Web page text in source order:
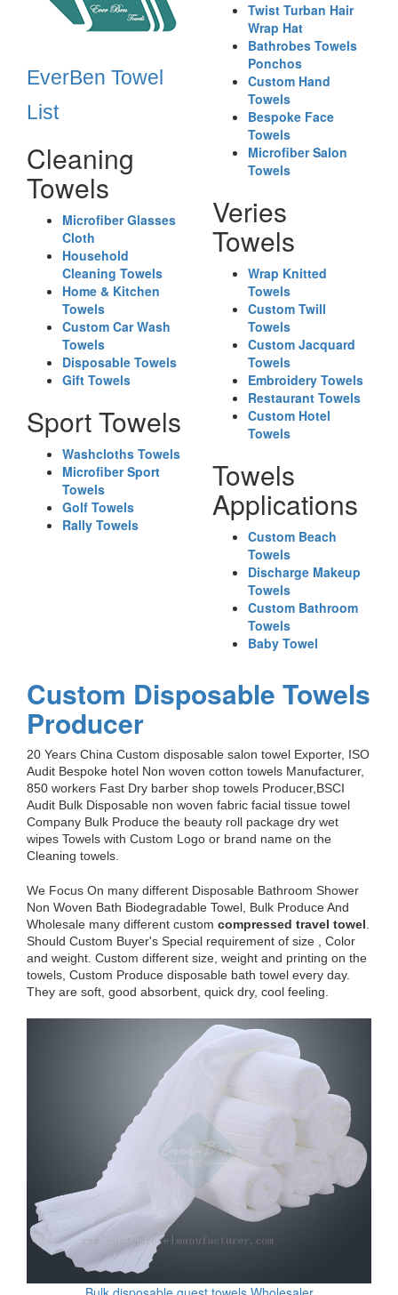
EverBen Towel
List
Cleaning
Towels
Microfiber Glasses
Cloth
Household
Cleaning Towels
Home & Kitchen
Towels
Custom Car Wash
Towels
Disposable Towels
Gift Towels
Sport Towels
Washcloths Towels
Microfiber Sport
Towels
Golf Towels
Rally Towels
Twist Turban Hair
Wrap Hat
Bathrobes Towels
Ponchos
Custom Hand
Towels
Bespoke Face
Towels
Microfiber Salon
Towels
Veries
Towels
Wrap Knitted
Towels
Custom Twill
Towels
Custom Jacquard
Towels
Embroidery Towels
Restaurant Towels
Custom Hotel
Towels
Towels
Applications
Custom Beach
Towels
Discharge Makeup
Towels
Custom Bathroom
Towels
Baby Towel
Custom Disposable Towels
Producer
20 Years China Custom disposable salon towel Exporter, ISO
Audit Bespoke hotel Non woven cotton towels Manufacturer,
850 workers Fast Dry barber shop towels Producer,BSCI
Audit Bulk Disposable non woven fabric facial tissue towel
Company Bulk Produce the beauty roll package dry wet
wipes Towels with Custom Logo or brand name on the
Cleaning towels.
We Focus On many different Disposable Bathroom Shower
Non Woven Bath Biodegradable Towel, Bulk Produce And
Wholesale many different custom compressed travel towel
Should Custom Buyer's Special requirement of size , Color
and weight. Custom different size, weight and printing on the
towels, Custom Produce disposable bath towel every day.
They are soft, good absorbent, quick dry, cool feeling.